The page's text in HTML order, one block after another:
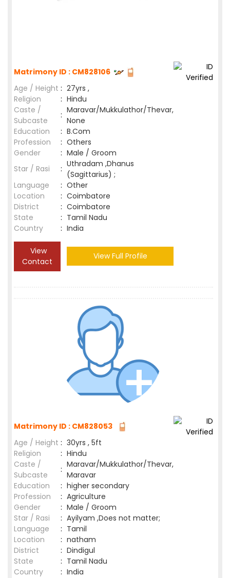
Matrimony ID : CM828106
Age / Height : 27yrs ,
Religion
: Hindu
Caste /
Subcaste
: Maravar/Mukkulathor/Thevar,
None
Education
: B.Com
Profession
: Others
Gender
: Male / Groom
Star / Rasi
: Uthradam ,Dhanus
(Sagittarius) ;
Language
: Other
Location
: Coimbatore
District
: Coimbatore
State
: Tamil Nadu
Country
: India
View
Contact
View Full Profile
Matrimony ID : CM828053
Age / Height : 30yrs , 5ft
Religion
: Hindu
Caste /
Subcaste
: Maravar/Mukkulathor/Thevar,
Maravar
Education
: higher secondary
Profession
: Agriculture
Gender
: Male / Groom
Star / Rasi
: Ayilyam ,Does not matter;
Language
: Tamil
Location
: natham
District
: Dindigul
State
: Tamil Nadu
Country
: India